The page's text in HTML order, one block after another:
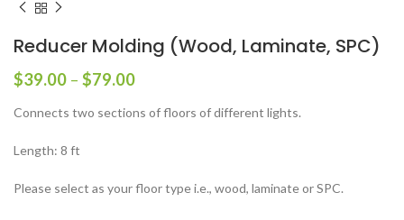
Reducer Molding (Wood, Laminate, SPC)
$39.00 – $79.00
Connects two sections of floors of different lights.
Length: 8 ft
Please select as your floor type i.e., wood, laminate or SPC.